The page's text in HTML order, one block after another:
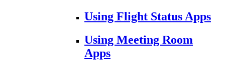
Using Flight Status Apps
Using Meeting Room
Apps